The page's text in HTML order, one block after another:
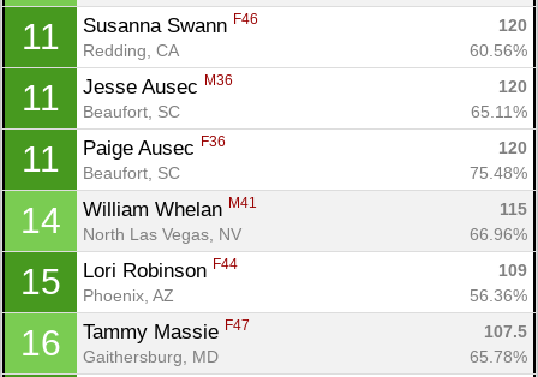
11 Susanna Swann F46
120
Redding, CA
60.56%
11 Jesse Ausec M36
120
Beaufort, SC
65.11%
11 Paige Ausec F36
120
Beaufort, SC
75.48%
14 William Whelan M41
115
North Las Vegas, NV
66.96%
15 Lori Robinson F44
109
Phoenix, AZ
56.36%
16 Tammy Massie F47
107.5
Gaithersburg, MD
65.78%